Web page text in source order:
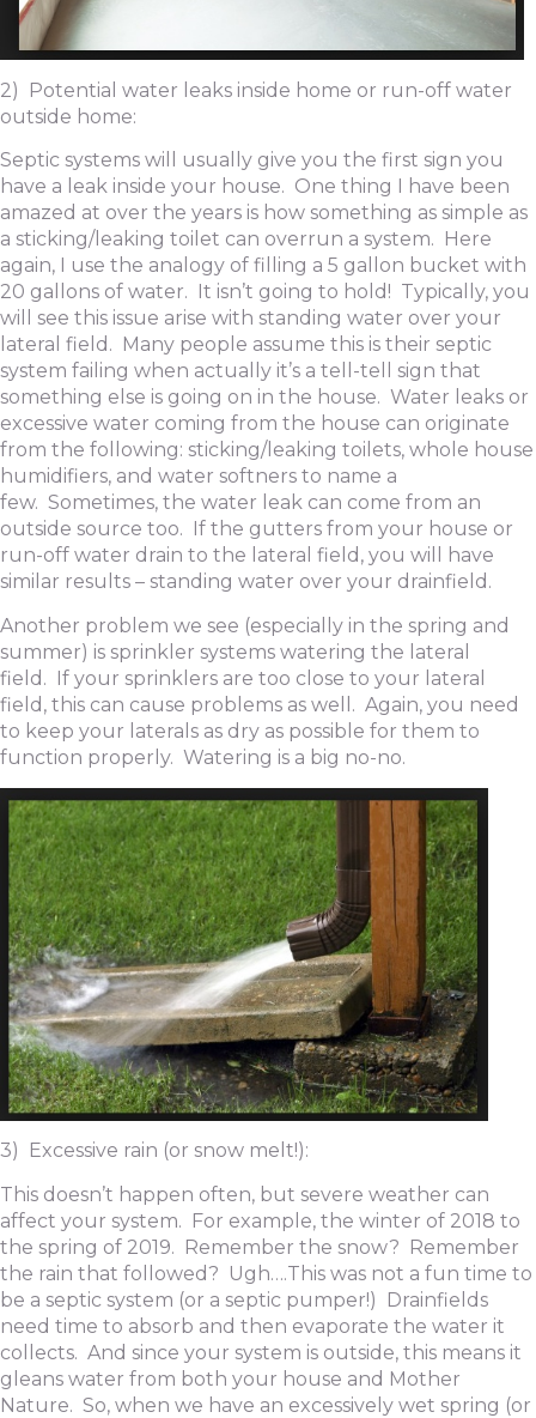
2) Potential water leaks inside home or run-off water
outside home:
Septic systems will usually give you the first sign you
have a leak inside your house. One thing I have been
amazed at over the years is how something as simple as
a sticking/leaking toilet can overrun a system. Here
again, I use the analogy of filling a 5 gallon bucket with
20 gallons of water. It isn’t going to hold! Typically, you
will see this issue arise with standing water over your
lateral field. Many people assume this is their septic
system failing when actually it’s a tell-tell sign that
something else is going on in the house. Water leaks or
excessive water coming from the house can originate
from the following: sticking/leaking toilets, whole house
humidifiers, and water softners to name a
few. Sometimes, the water leak can come from an
outside source too. If the gutters from your house or
run-off water drain to the lateral field, you will have
similar results – standing water over your drainfield.
Another problem we see (especially in the spring and
summer) is sprinkler systems watering the lateral
field. If your sprinklers are too close to your lateral
field, this can cause problems as well. Again, you need
to keep your laterals as dry as possible for them to
function properly. Watering is a big no-no.
3) Excessive rain (or snow melt!):
This doesn’t happen often, but severe weather can
affect your system. For example, the winter of 2018 to
the spring of 2019. Remember the snow? Remember
the rain that followed? Ugh….This was not a fun time to
be a septic system (or a septic pumper!) Drainfields
need time to absorb and then evaporate the water it
collects. And since your system is outside, this means it
gleans water from both your house and Mother
Nature. So, when we have an excessively wet spring (or